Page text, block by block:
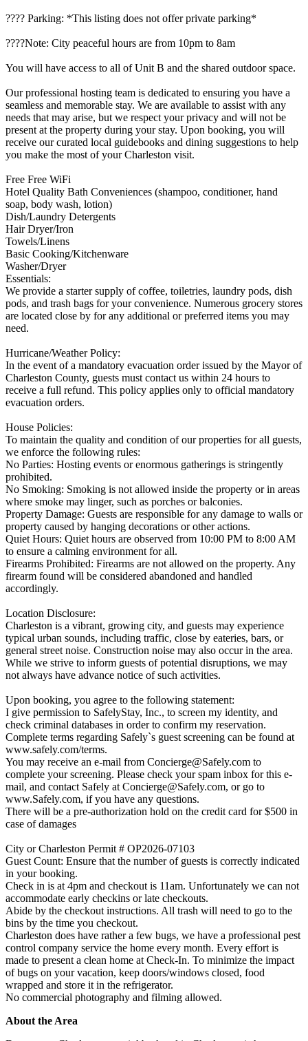
???? Parking: *This listing does not offer private parking*
????Note: City peaceful hours are from 10pm to 8am
You will have access to all of Unit B and the shared outdoor space.
Our professional hosting team is dedicated to ensuring you have a
seamless and memorable stay. We are available to assist with any
needs that may arise, but we respect your privacy and will not be
present at the property during your stay. Upon booking, you will
receive our curated local guidebooks and dining suggestions to help
you make the most of your Charleston visit.
Free Free WiFi
Hotel Quality Bath Conveniences (shampoo, conditioner, hand
soap, body wash, lotion)
Dish/Laundry Detergents
Hair Dryer/Iron
Towels/Linens
Basic Cooking/Kitchenware
Washer/Dryer
Essentials:
We provide a starter supply of coffee, toiletries, laundry pods, dish
pods, and trash bags for your convenience. Numerous grocery stores
are located close by for any additional or preferred items you may
need.
Hurricane/Weather Policy:
In the event of a mandatory evacuation order issued by the Mayor of
Charleston County, guests must contact us within 24 hours to
receive a full refund. This policy applies only to official mandatory
evacuation orders.
House Policies:
To maintain the quality and condition of our properties for all guests,
we enforce the following rules:
No Parties: Hosting events or enormous gatherings is stringently
prohibited.
No Smoking: Smoking is not allowed inside the property or in areas
where smoke may linger, such as porches or balconies.
Property Damage: Guests are responsible for any damage to walls or
property caused by hanging decorations or other actions.
Quiet Hours: Quiet hours are observed from 10:00 PM to 8:00 AM
to ensure a calming environment for all.
Firearms Prohibited: Firearms are not allowed on the property. Any
firearm found will be considered abandoned and handled
accordingly.
Location Disclosure:
Charleston is a vibrant, growing city, and guests may experience
typical urban sounds, including traffic, close by eateries, bars, or
general street noise. Construction noise may also occur in the area.
While we strive to inform guests of potential disruptions, we may
not always have advance notice of such activities.
Upon booking, you agree to the following statement:
I give permission to SafelyStay, Inc., to screen my identity, and
check criminal databases in order to confirm my reservation.
Complete terms regarding Safely`s guest screening can be found at
www.safely.com/terms.
You may receive an e-mail from Concierge@Safely.com to
complete your screening. Please check your spam inbox for this e-
mail, and contact Safely at Concierge@Safely.com, or go to
www.Safely.com, if you have any questions.
There will be a pre-authorization hold on the credit card for $500 in
case of damages
City or Charleston Permit # OP2026-07103
Guest Count: Ensure that the number of guests is correctly indicated
in your booking.
Check in is at 4pm and checkout is 11am. Unfortunately we can not
accommodate early checkins or late checkouts.
Abide by the checkout instructions. All trash will need to go to the
bins by the time you checkout.
Charleston does have rather a few bugs, we have a professional pest
control company service the home every month. Every effort is
made to present a clean home at Check-In. To minimize the impact
of bugs on your vacation, keep doors/windows closed, food
wrapped and store it in the refrigerator.
No commercial photography and filming allowed.
About the Area